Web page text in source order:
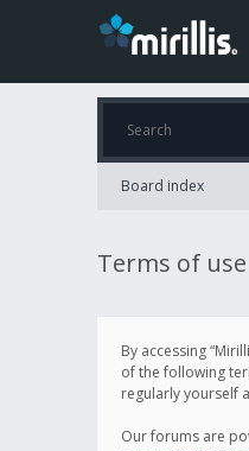
Board index
Terms of use
By accessing
of the following
regularly yourself
Our forums are